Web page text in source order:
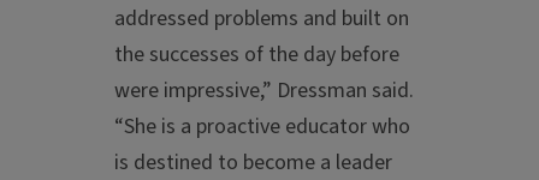
addressed problems and built on
the successes of the day before
were impressive,” Dressman said.
“She is a proactive educator who
is destined to become a leader